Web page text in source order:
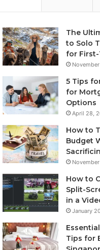
The
to Solo
for
5 Tips
for
Options
April 28,
How to
Budget
How to
Split-
in a
January
Tips for